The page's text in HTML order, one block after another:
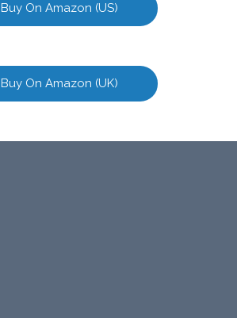
Buy On Amazon (US)
Buy On Amazon (UK)